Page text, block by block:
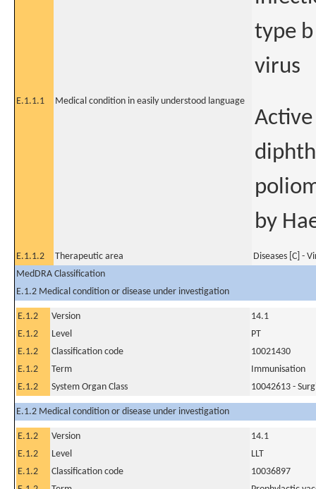
type
virus
E.1.1.1 Medical condition in easily understood language
by
E.1.1.2 Therapeutic area
Diseases [C] -
MedDRA Classification
E.1.2 Medical condition or disease under investigation
E.1.2 Version
14.1
E.1.2
Level
PT
E.1.2
Classification code
10021430
E.1.2
Term
Immunisation
E.1.2
System Organ Class 10042613 -
E.1.2 Medical condition or disease under investigation
E.1.2 Version
14.1
E.1.2
Level
LLT
E.1.2
Classification code
10036897